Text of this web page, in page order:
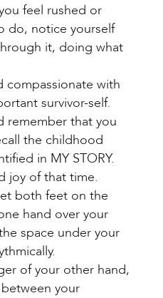
feel rushed or
do, notice yourself
it, doing what
compassionate with
survivor-self.
remember that you
the childhood
in MY STORY.
joy of that time.
both feet on the
hand over your
space under your
of your other hand,
your